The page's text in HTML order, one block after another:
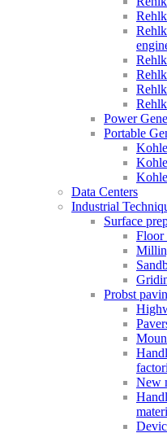
Power
Portable
Data Centers
Industrial
Surface
Floor
Probst
New